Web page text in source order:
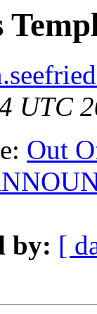
UTC
Out
by: [